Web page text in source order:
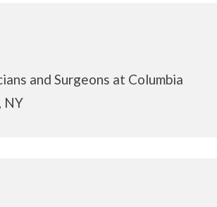
and Surgeons at Columbia
NY